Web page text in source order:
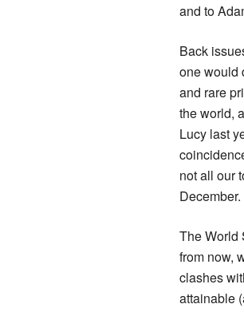
and to
Back
one would
and rare
the world,
Lucy last
not all our
December.
The World
from now,
clashes
attainable